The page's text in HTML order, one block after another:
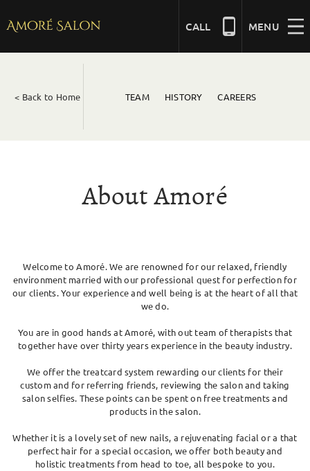
content
MENU
CALL
NAILS
MASSAGE
SKIN CLINIC
MALE GROOMING
ABOUT
GIFT CARDS
< Back to Home TEAM HISTORY CAREERS
About Amoré
Welcome to Amoré. We are renowned for our relaxed, friendly
environment married with our professional quest for perfection for
our clients. Your experience and well being is at the heart of all that
we do.
You are in good hands at Amoré, with out team of therapists that
together have over thirty years experience in the beauty industry.
We offer the treatcard system rewarding our clients for their
custom and for referring friends, reviewing the salon and taking
salon selfies. These points can be spent on free treatments and
products in the salon.
Whether it is a lovely set of new nails, a rejuvenating facial or a that
perfect hair for a special occasion, we offer both beauty and
holistic treatments from head to toe, all bespoke to you.